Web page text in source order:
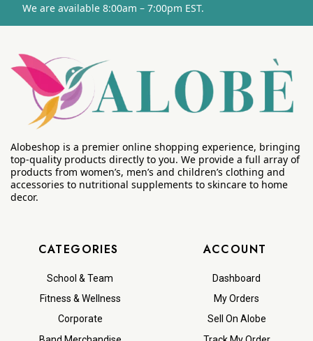
We are available 8:00am – 7:00pm EST.
Alobeshop is a premier online shopping experience, bringing
top-quality products directly to you. We provide a full array of
products from women’s, men’s and children’s clothing and
accessories to nutritional supplements to skincare to home
decor.
CATEGORIES
School & Team
Fitness & Wellness
Corporate
ACCOUNT
Dashboard
My Orders
Sell On Alobe